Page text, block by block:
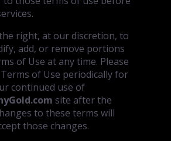
right, at our discretion, to
add, or remove portions
of Use at any time. Please
of Use periodically for
continued use of
site after the
to these terms will
those changes.